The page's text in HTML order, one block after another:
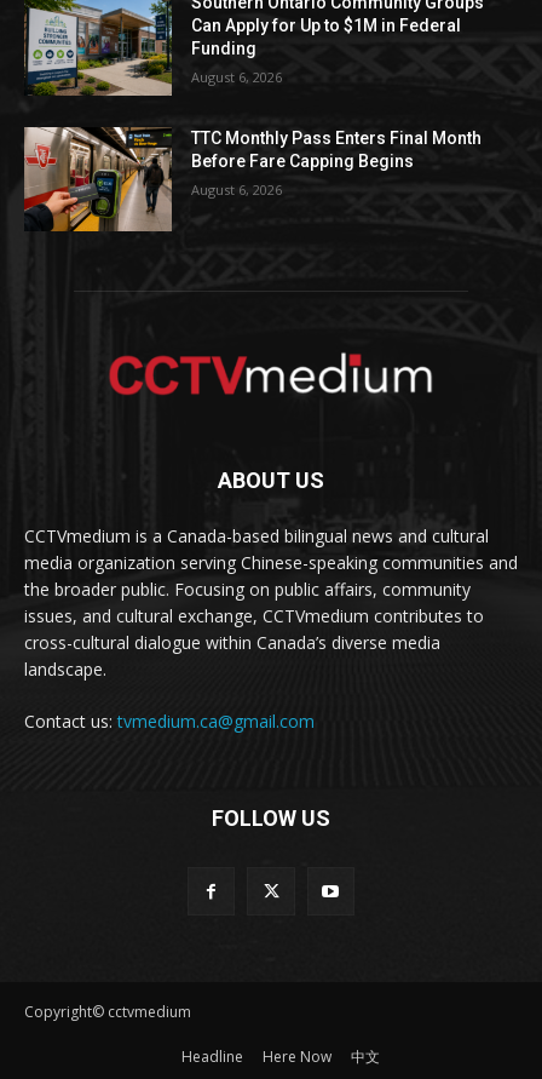
Can Apply for Up to $1M in Federal
Funding
August 6, 2026
TTC Monthly Pass Enters Final Month
Before Fare Capping Begins
August 6, 2026
ABOUT US
CCTVmedium is a Canada-based bilingual news and cultural
media organization serving Chinese-speaking communities and
the broader public. Focusing on public affairs, community
issues, and cultural exchange, CCTVmedium contributes to
cross-cultural dialogue within Canada’s diverse media
landscape.
Contact us:tvmedium.ca@gmail.com
FOLLOW US
Copyright© cctvmedium
Headline Here Now 中文